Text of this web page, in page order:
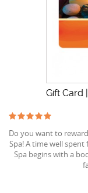
Gift Card
Do you want to
Spa! A time well
Spa begins with a